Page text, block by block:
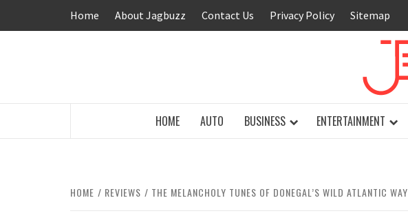
Home About Jagbuzz Contact Us Privacy Policy Sitemap
HOME AUTO BUSINESS ENTERTAINMENT
HOME REVIEWS THE MELANCHOLY TUNES OF DONEGAL’S WILD ATLANTIC WAY